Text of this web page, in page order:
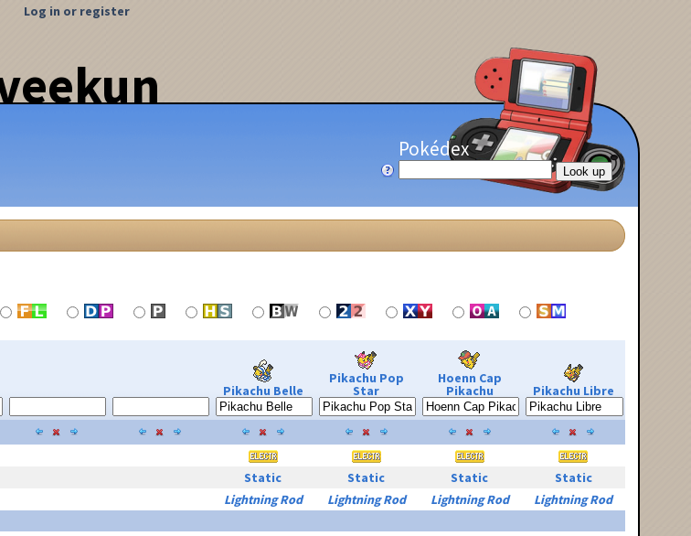
Log in or register
Pokédex
Pikachu Belle
Pikachu Pop
Star
Hoenn Cap
Pikachu Pikachu Libre
Static Static Static
Static
Lightning Rod Lightning Rod Lightning Rod
Lightning Rod